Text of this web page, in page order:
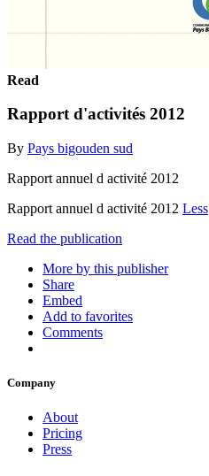
Read
Rapport d'activités 2012
By Pays bigouden sud
Rapport annuel d activité 2012
Rapport annuel d activité 2012 Less
Read the publication
More by this publisher
Share
Embed
Add to favorites
Comments
Company
About
Pricing
Press